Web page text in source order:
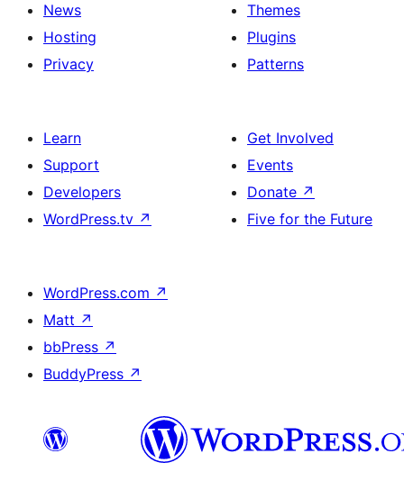
News
Hosting
Privacy
Themes
Plugins
Patterns
Learn
Support
Developers
WordPress.tv ↗
Get Involved
Events
Donate ↗
Five for the Future
WordPress.com ↗
Matt ↗
bbPress ↗
BuddyPress ↗